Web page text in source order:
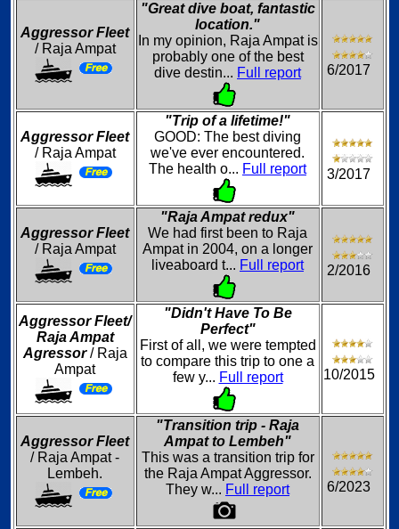
Aggressor Fleet
/ Raja Ampat
"Great dive boat, fantastic
location."
In my opinion, Raja Ampat is
probably one of the best
dive destin... Full report 6/2017
Aggressor Fleet
/ Raja Ampat
"Trip of a lifetime!"
GOOD: The best diving
we've ever encountered.
The health o... Full report 3/2017
Aggressor Fleet
/ Raja Ampat
"Raja Ampat redux"
We had first been to Raja
Ampat in 2004, on a longer
liveaboard t... Full report 2/2016
Aggressor Fleet/
Raja Ampat
Agressor/ Raja
Ampat
"Didn't Have To Be
Perfect"
First of all, we were tempted
to compare this trip to one a
few y... Full report 10/2015
Aggressor Fleet
/ Raja Ampat -
Lembeh.
"Transition trip - Raja
Ampat to Lembeh"
This was a transition trip for
the Raja Ampat Aggressor.
They w... Full report 6/2023